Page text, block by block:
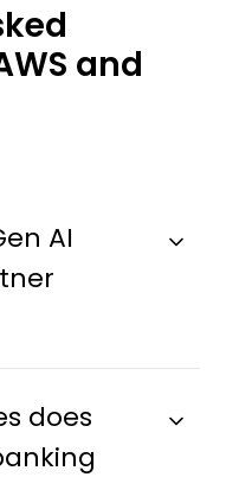
and
AI
does